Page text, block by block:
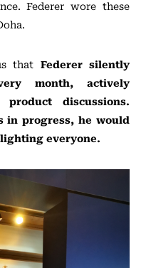
Federer wore these
that Federer silently
month, actively
discussions.
in progress, he would
everyone.